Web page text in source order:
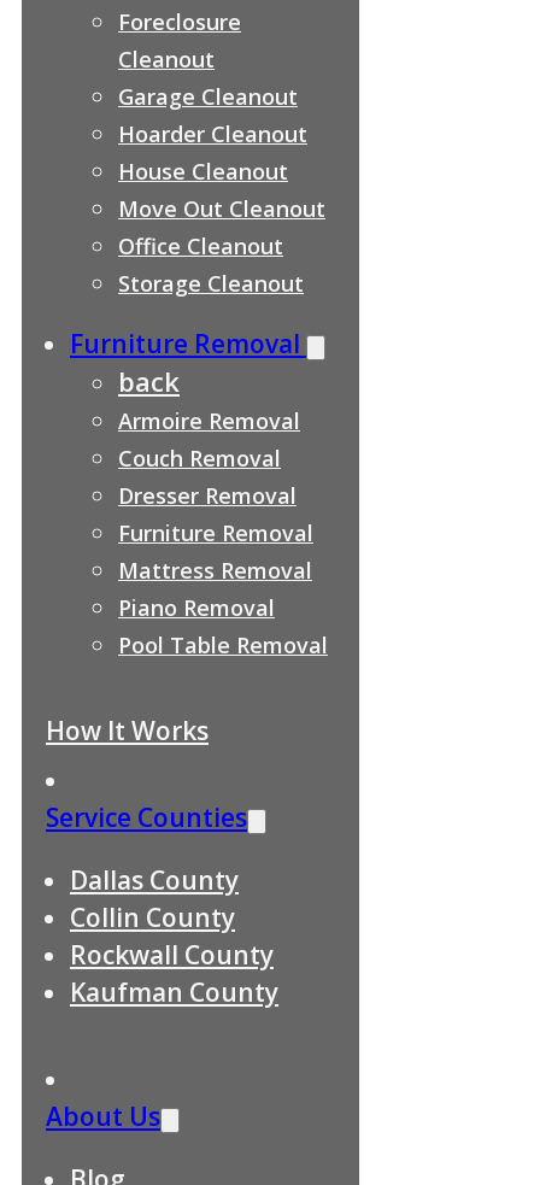
Foreclosure
Cleanout
Garage Cleanout
Hoarder Cleanout
House Cleanout
Move Out Cleanout
Office Cleanout
Storage Cleanout
Furniture Removal
back
Armoire Removal
Couch Removal
Dresser Removal
Furniture Removal
Mattress Removal
Piano Removal
Pool Table Removal
How It Works
Service Counties
Dallas County
Collin County
Rockwall County
Kaufman County
About Us